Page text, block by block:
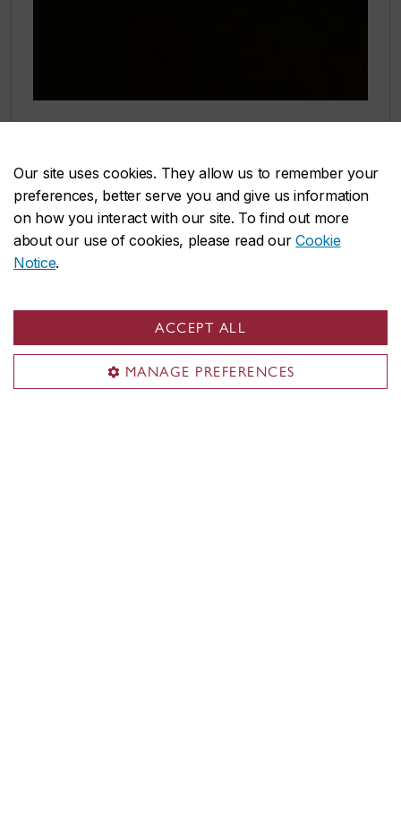
Our site uses cookies. They allow us to remember your
preferences, better serve you and give us information
on how you interact with our site. To find out more
about our use of cookies, please read ourCookie
Notice.
ACCEPT ALL
MANAGE PREFERENCES
Our new School of Performance is
Quebec’s first interdisciplinary hub for
Contemporary Dance, Music and
expands our programs and increases
collaborative opportunities.